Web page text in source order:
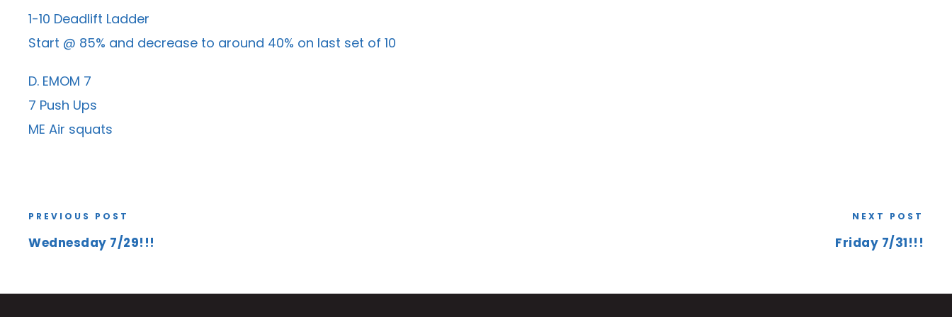
1-10 Deadlift Ladder
Start @ 85% and decrease to around 40% on last set of 10
D. EMOM 7
7 Push Ups
ME Air squats
PREVIOUS POST
Wednesday 7/29!!!
NEXT POST
Friday 7/31!!!